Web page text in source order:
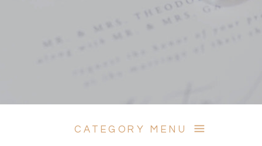
CATEGORY MENU